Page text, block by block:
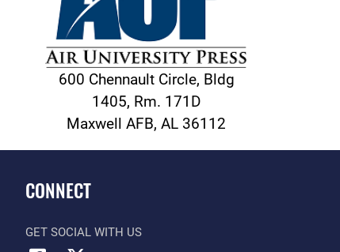
600 Chennault Circle, Bldg
1405, Rm. 171D
Maxwell AFB, AL 36112
CONNECT
GET SOCIAL WITH US